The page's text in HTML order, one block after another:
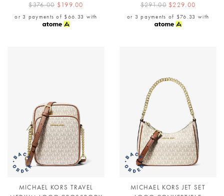
$376.00 $199.00
or 3 payments of $66.33 with
$291.00 $229.00
or 3 payments of $76.33 with
MICHAEL KORS TRAVEL
MICHAEL KORS JET SET